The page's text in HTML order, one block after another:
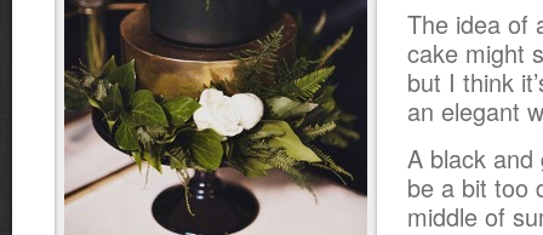
The idea of
cake might
but I think
an elegant
A black and
be a bit too
middle of